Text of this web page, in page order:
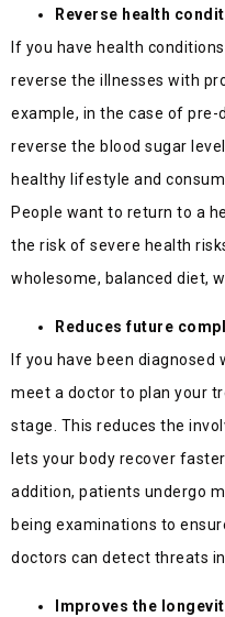
Reverse health
If you have health
reverse the illnesses with
example, in the case of
reverse the blood sugar
healthy lifestyle and
People want to return to a
the risk of severe health
wholesome, balanced diet,
Reduces future
If you have been
meet a doctor to plan your
stage. This reduces the
lets your body recover
addition, patients undergo
being examinations to
doctors can detect threats
Improves the